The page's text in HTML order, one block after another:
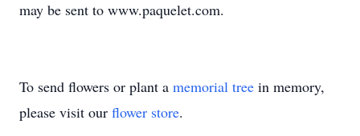
may be sent to www.paquelet.com.
To send flowers or plant a memorial tree in memory,
please visit our flower store.